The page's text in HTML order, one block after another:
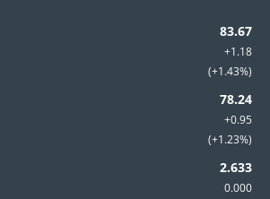
+1.18
+1.43%
+0.95
+1.23%
0.000